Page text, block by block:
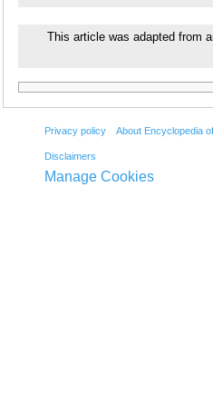
This article was adapted from
Privacy policy About Encyclopedia
Disclaimers
Manage Cookies